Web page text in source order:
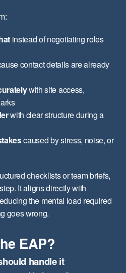
instead of negotiating roles
contact details are already
with site access,
with clear structure during a
caused by stress, noise, or
checklists or team briefs,
It aligns directly with
the mental load required
goes wrong.
EAP?
handle it